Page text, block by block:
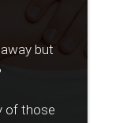
but
of those